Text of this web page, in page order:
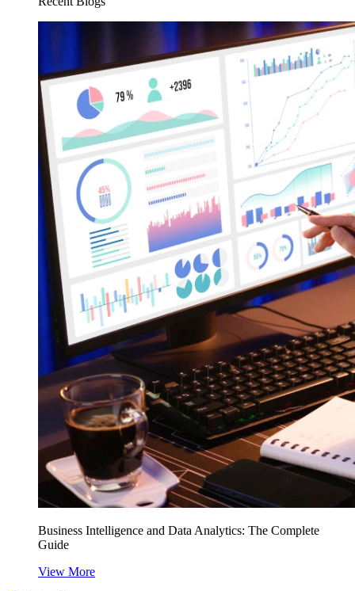
Business Intelligence and Data Analytics: The Complete
Guide
View More